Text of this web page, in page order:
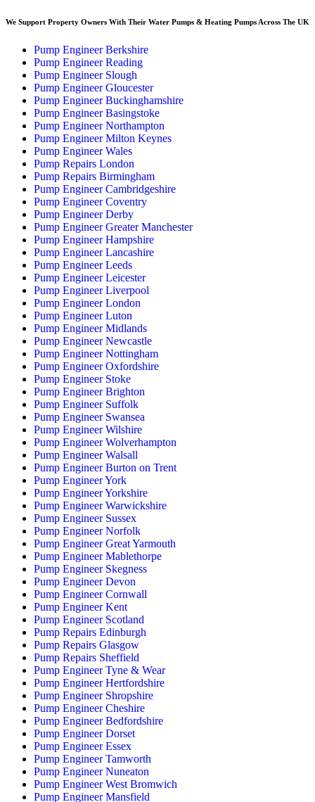
We Support Property Owners With Their Water Pumps & Heating Pumps Across The UK
Pump Engineer Berkshire
Pump Engineer Reading
Pump Engineer Slough
Pump Engineer Gloucester
Pump Engineer Buckinghamshire
Pump Engineer Basingstoke
Pump Engineer Northampton
Pump Engineer Milton Keynes
Pump Engineer Wales
Pump Repairs London
Pump Repairs Birmingham
Pump Engineer Cambridgeshire
Pump Engineer Coventry
Pump Engineer Derby
Pump Engineer Greater Manchester
Pump Engineer Hampshire
Pump Engineer Lancashire
Pump Engineer Leeds
Pump Engineer Leicester
Pump Engineer Liverpool
Pump Engineer London
Pump Engineer Luton
Pump Engineer Midlands
Pump Engineer Newcastle
Pump Engineer Nottingham
Pump Engineer Oxfordshire
Pump Engineer Stoke
Pump Engineer Brighton
Pump Engineer Suffolk
Pump Engineer Swansea
Pump Engineer Wilshire
Pump Engineer Wolverhampton
Pump Engineer Walsall
Pump Engineer Burton on Trent
Pump Engineer York
Pump Engineer Yorkshire
Pump Engineer Warwickshire
Pump Engineer Sussex
Pump Engineer Norfolk
Pump Engineer Great Yarmouth
Pump Engineer Mablethorpe
Pump Engineer Skegness
Pump Engineer Devon
Pump Engineer Cornwall
Pump Engineer Kent
Pump Engineer Scotland
Pump Repairs Edinburgh
Pump Repairs Glasgow
Pump Repairs Sheffield
Pump Engineer Tyne & Wear
Pump Engineer Hertfordshire
Pump Engineer Shropshire
Pump Engineer Cheshire
Pump Engineer Bedfordshire
Pump Engineer Dorset
Pump Engineer Essex
Pump Engineer Tamworth
Pump Engineer Nuneaton
Pump Engineer West Bromwich
Pump Engineer Mansfield